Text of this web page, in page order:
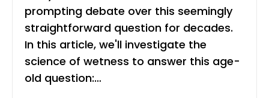
prompting debate over this seemingly
straightforward question for decades.
In this article, we'll investigate the
science of wetness to answer this age-
old question:…